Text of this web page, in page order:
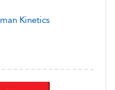
Kinetics